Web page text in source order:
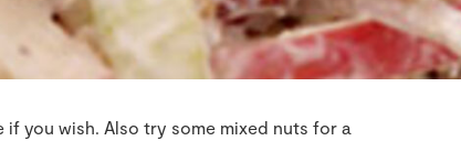
if you wish. Also try some mixed nuts for a